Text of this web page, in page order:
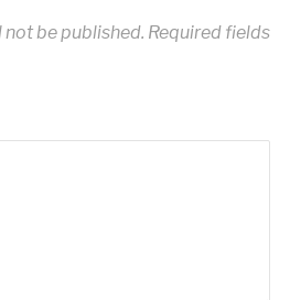
not be published. Required fields